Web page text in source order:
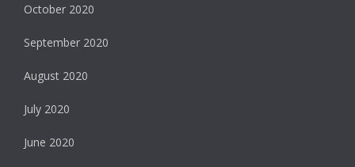
October 2020
September 2020
August 2020
July 2020
June 2020